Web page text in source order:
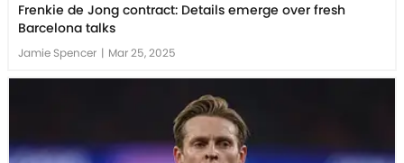
Frenkie de Jong contract: Details emerge over fresh
Barcelona talks
Jamie Spencer | Mar 25, 2025